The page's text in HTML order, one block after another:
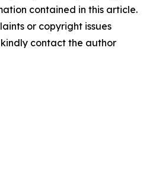
contained in this article.
or copyright issues
contact the author